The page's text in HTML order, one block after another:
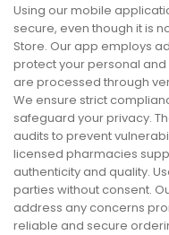
Using our mobile
secure, even though it is
Store. Our app employs
protect your personal
are processed through
We ensure strict
safeguard your privacy.
audits to prevent
licensed pharmacies
authenticity and quality.
parties without consent.
address any concerns
reliable and secure